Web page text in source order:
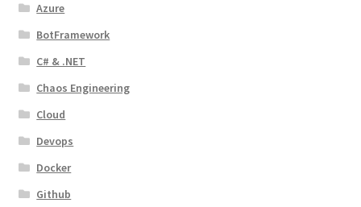
Azure
BotFramework
C# & .NET
Chaos Engineering
Cloud
Devops
Docker
Github